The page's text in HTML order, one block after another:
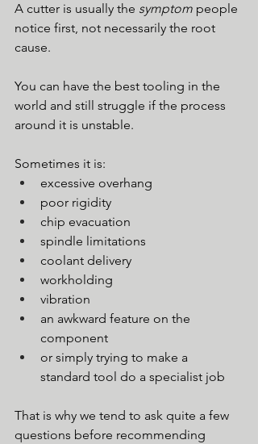
A cutter is usually the symptom people
notice first, not necessarily the root
cause.
You can have the best tooling in the
world and still struggle if the process
around it is unstable.
Sometimes it is:
excessive overhang
poor rigidity
chip evacuation
spindle limitations
coolant delivery
workholding
vibration
an awkward feature on the
component
or simply trying to make a
standard tool do a specialist job
That is why we tend to ask quite a few
questions before recommending